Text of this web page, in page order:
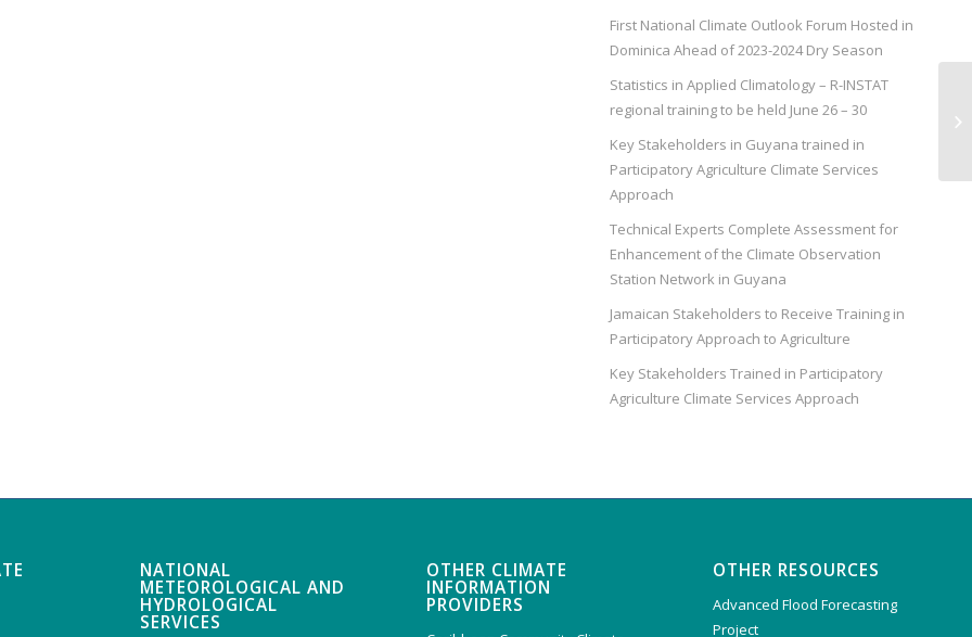
First National Climate Outlook Forum Hosted in
Dominica Ahead of 2023-2024 Dry Season
Statistics in Applied Climatology – R-INSTAT
regional training to be held June 26 – 30
Key Stakeholders in Guyana trained in
Participatory Agriculture Climate Services
Approach
Technical Experts Complete Assessment for
Enhancement of the Climate Observation
Station Network in Guyana
Jamaican Stakeholders to Receive Training in
Participatory Approach to Agriculture
Key Stakeholders Trained in Participatory
Agriculture Climate Services Approach
NATIONAL
METEOROLOGICAL AND
HYDROLOGICAL
SERVICES
OTHER CLIMATE
INFORMATION
PROVIDERS
OTHER RESOURCES
Advanced Flood Forecasting
Project